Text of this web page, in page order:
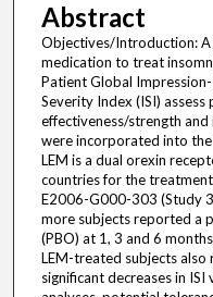
Abstract
Objectives/Introduction:
medication to treat
Patient Global
Severity Index (ISI)
effectiveness/strength and
were incorporated into
LEM is a dual orexin
countries for the
E2006-G000-303 (Study
more subjects reported a
(PBO) at 1, 3 and 6
LEM-treated subjects
significant decreases in